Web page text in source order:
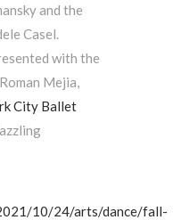
and the
Casel.
with the
Mejia,
City Ballet
10/24/arts/dance/fall-